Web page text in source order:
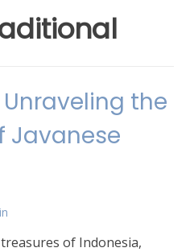
the
Javanese
of Indonesia,